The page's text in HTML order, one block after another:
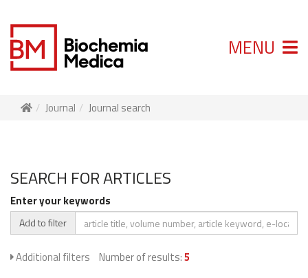
MENU
Journal Journal search
SEARCH FOR ARTICLES
Enter your keywords
Add to filter
Additional filters Number of results:5